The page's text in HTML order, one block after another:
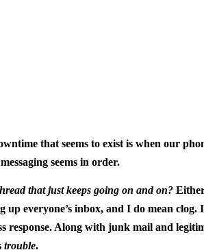
that seems to exist is when our
seems in order.
that just keeps going on and on?
everyone’s inbox, and I do mean clog.
response. Along with junk mail and
trouble.